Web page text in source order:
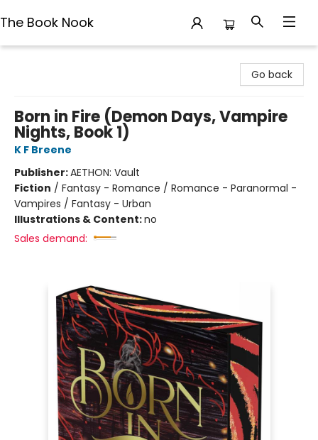
The Book Nook
Go back
Born in Fire (Demon Days, Vampire
Nights, Book 1)
K F Breene
Publisher:AETHON: Vault
Fiction / Fantasy - Romance / Romance - Paranormal -
Vampires / Fantasy - Urban
Illustrations & Content:no
Sales demand: